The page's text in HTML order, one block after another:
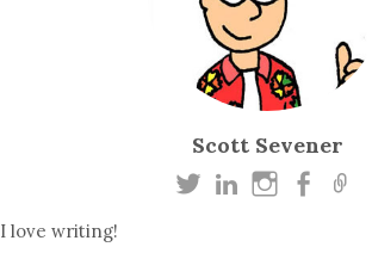
Scott Sevener
I love writing!